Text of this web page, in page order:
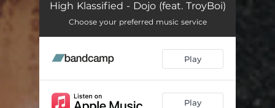
High Klassified - Dojo (feat. TroyBoi)
Choose your preferred music service
Play
Play